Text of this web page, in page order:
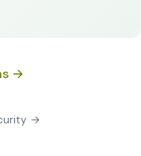
→
→